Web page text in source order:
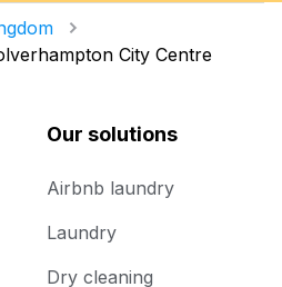
City Centre
Our solutions
Airbnb laundry
Laundry
Dry cleaning